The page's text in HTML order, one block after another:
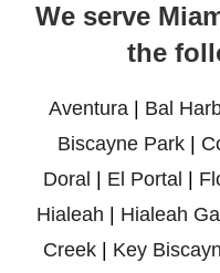
We serve
the
Aventura| Bal
Biscayne Park
Doral
El Portal
Hialeah
Hialeah
Creek| Key